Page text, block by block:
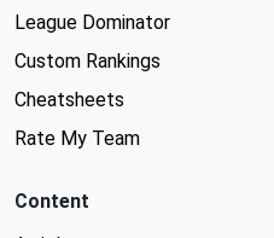
League Dominator
Custom Rankings
Cheatsheets
Rate My Team
Content